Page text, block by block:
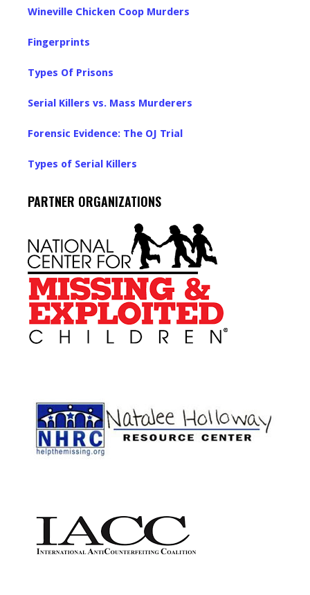
Wineville Chicken Coop Murders
Fingerprints
Types Of Prisons
Serial Killers vs. Mass Murderers
Forensic Evidence: The OJ Trial
Types of Serial Killers
PARTNER ORGANIZATIONS